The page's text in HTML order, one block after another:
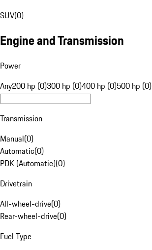
SUV(0)
Engine and Transmission
Power
Any200 hp (0)300 hp (0)400 hp (0)500 hp (0)
Transmission
Manual(0)
Automatic(0)
PDK (Automatic)(0)
Drivetrain
All-wheel-drive(0)
Rear-wheel-drive(0)
Fuel Type